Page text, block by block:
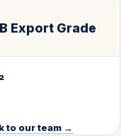
Export Grade
to our team →